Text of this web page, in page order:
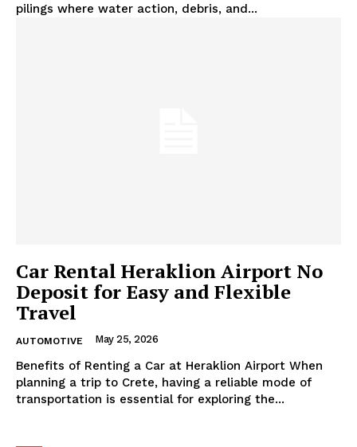
pilings where water action, debris, and...
Car Rental Heraklion Airport No
Deposit for Easy and Flexible
Travel
AUTOMOTIVE May 25, 2026
Benefits of Renting a Car at Heraklion Airport When
planning a trip to Crete, having a reliable mode of
transportation is essential for exploring the...